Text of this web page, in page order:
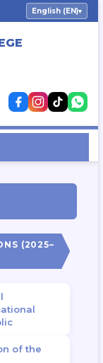
English (EN)▾
(2025–
of the